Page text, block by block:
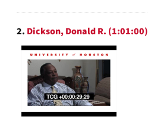
2. Dickson, Donald R. (1:01:00)